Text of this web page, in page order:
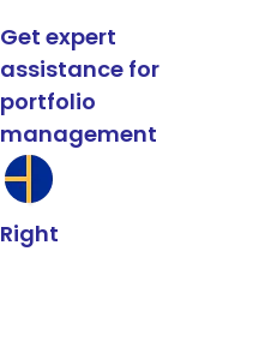
Get expert
assistance for
portfolio
management
Right